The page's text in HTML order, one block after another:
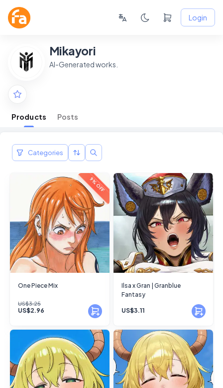
Login
Mikayori
AI-Generated works.
Products Posts
Categories
9% OFF
One Piece Mix
US$3.25
US$2.96
Ilsa x Gran | Granblue
Fantasy
US$3.11